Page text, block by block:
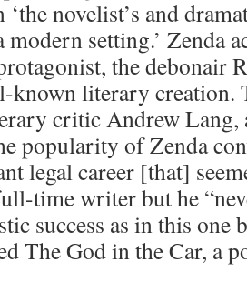
‘the novelist’s and
modern setting.’ Zenda
the debonair
known literary creation.
critic Andrew Lang,
popularity of Zenda
legal career [that]
time writer but he
success as in this one
The God in the Car, a